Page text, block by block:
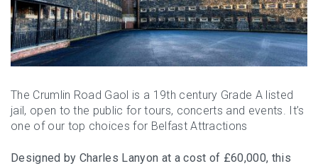
The Crumlin Road Gaol is a 19th century Grade A listed
jail, open to the public for tours, concerts and events. It’s
one of our top choices for Belfast Attractions
Designed by Charles Lanyon at a cost of £60,000, this